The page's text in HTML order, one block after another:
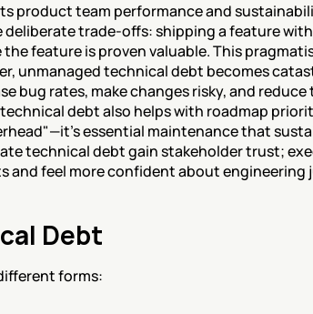
product team performance and
deliberate trade-offs: shipping a feature
feature is proven valuable. This
unmanaged technical debt becomes
bug rates, make changes risky, and
debt also helps with roadmap
essential maintenance that
technical debt gain stakeholder trust;
and feel more confident about engineering
Debt
forms: